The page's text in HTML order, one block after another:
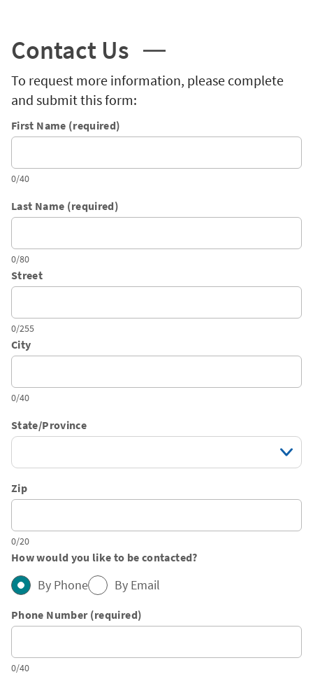
Contact Us
To request more information, please complete
and submit this form:
First Name (required)
0/40
Last Name (required)
0/80
Street
0/255
City
0/40
State/Province
Zip
0/20
How would you like to be contacted?
By Phone By Email
Phone Number (required)
0/40